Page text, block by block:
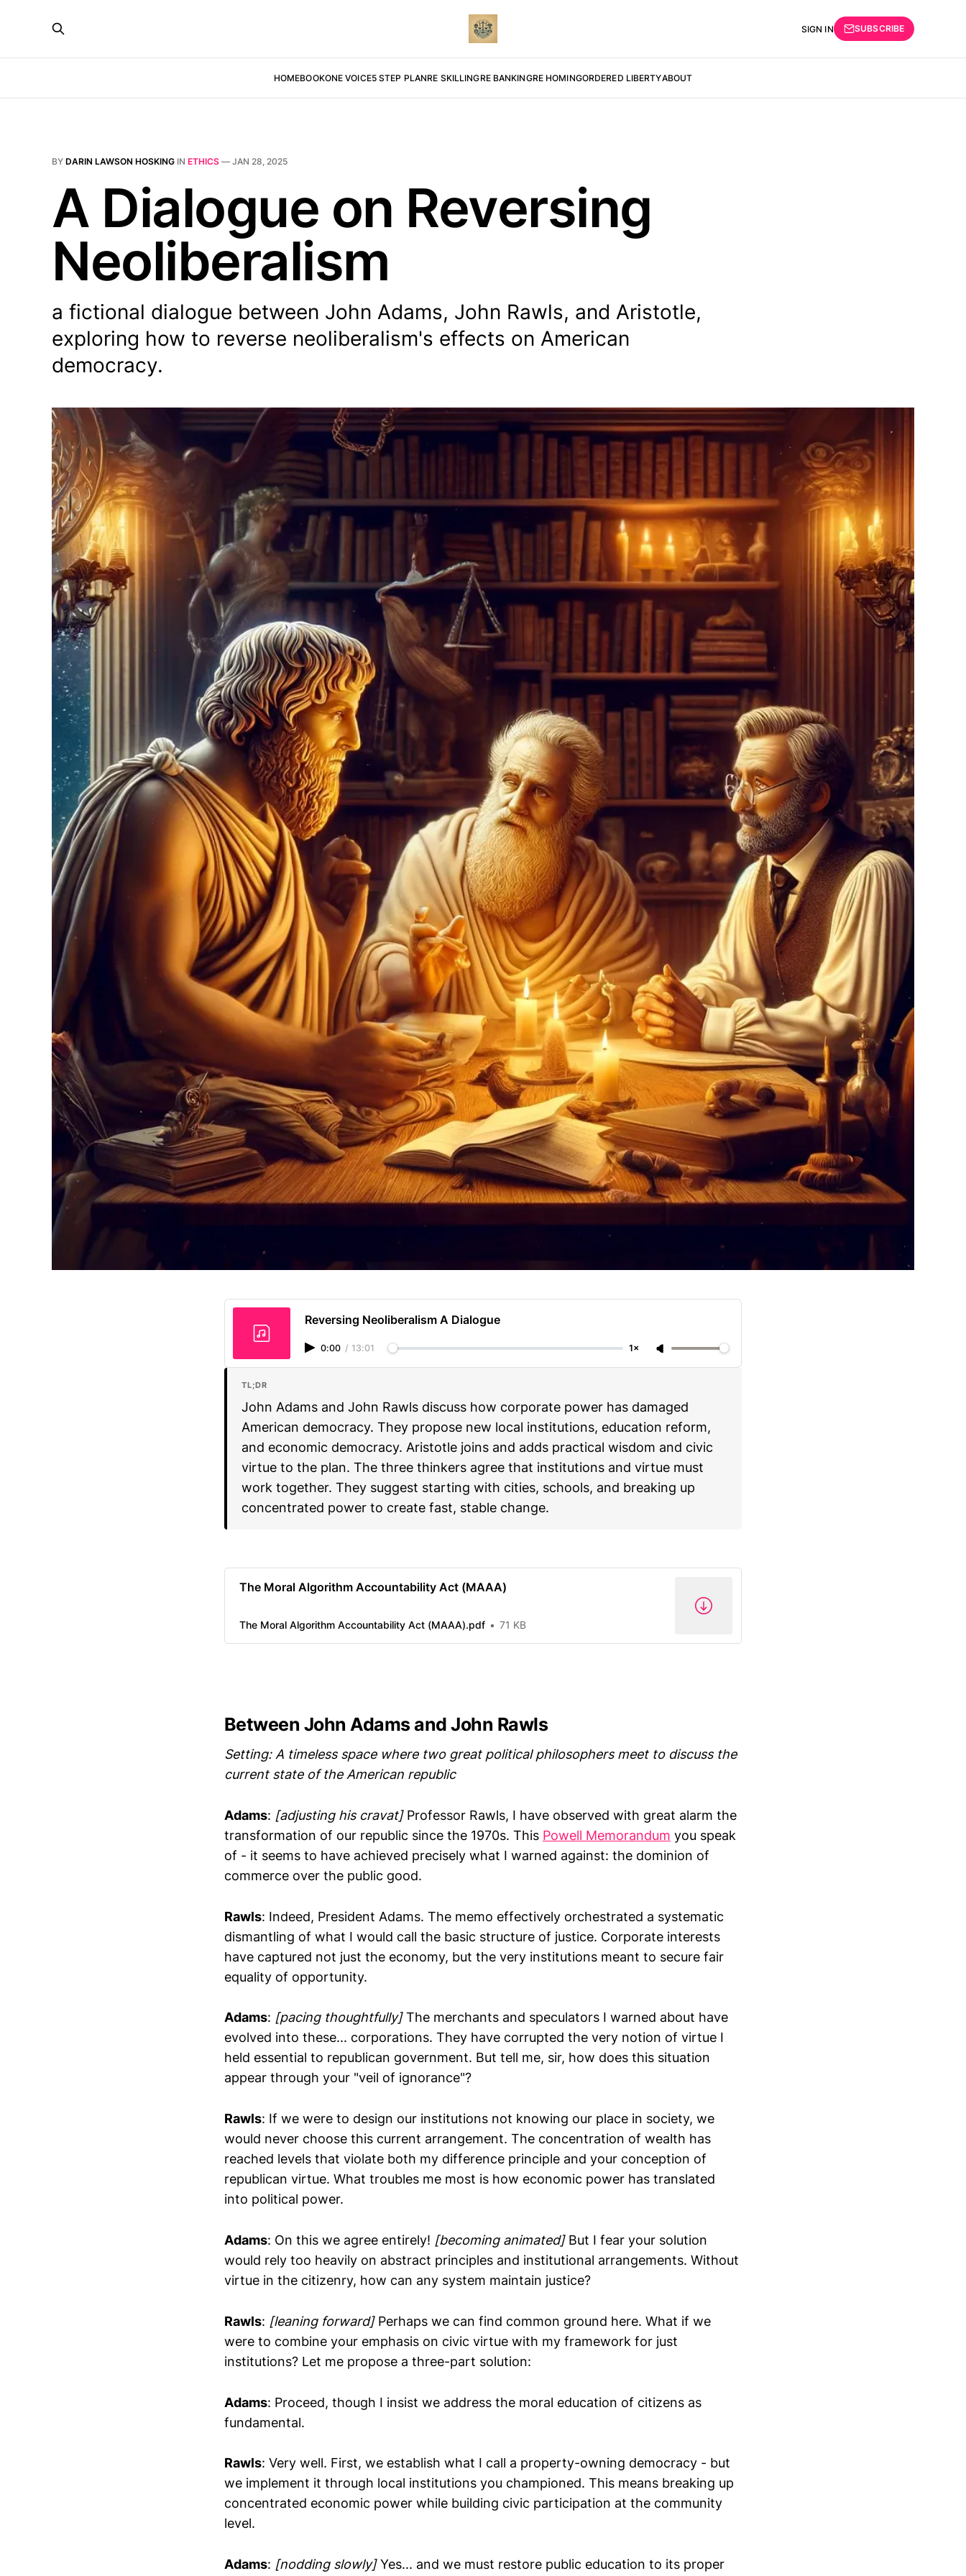
HOMEBOOKONE VOICE5 STEP PLANRE SKILLINGRE BANKINGRE HOMINGORDERED LIBERTYABOUT
SIGN IN SUBSCRIBE
BY DARIN LAWSON HOSKING IN ETHICS — JAN 28, 2025
A Dialogue on Reversing
Neoliberalism
a fictional dialogue between John Adams, John Rawls, and Aristotle,
exploring how to reverse neoliberalism's effects on American
democracy.
Reversing Neoliberalism A Dialogue
0:00 / 13:01 1×
TL;DR
John Adams and John Rawls discuss how corporate power has damaged
American democracy. They propose new local institutions, education reform,
and economic democracy. Aristotle joins and adds practical wisdom and civic
virtue to the plan. The three thinkers agree that institutions and virtue must
work together. They suggest starting with cities, schools, and breaking up
concentrated power to create fast, stable change.
The Moral Algorithm Accountability Act (MAAA)
The Moral Algorithm Accountability Act (MAAA).pdf 71 KB
Between John Adams and John Rawls
Setting: A timeless space where two great political philosophers meet to discuss the
current state of the American republic
Adams: [adjusting his cravat]Professor Rawls, I have observed with great alarm the
transformation of our republic since the 1970s. This Powell Memorandum you speak
of - it seems to have achieved precisely what I warned against: the dominion of
commerce over the public good.
Rawls: Indeed, President Adams. The memo effectively orchestrated a systematic
dismantling of what I would call the basic structure of justice. Corporate interests
have captured not just the economy, but the very institutions meant to secure fair
equality of opportunity.
Adams: [pacing thoughtfully]The merchants and speculators I warned about have
evolved into these... corporations. They have corrupted the very notion of virtue I
held essential to republican government. But tell me, sir, how does this situation
appear through your "veil of ignorance"?
Rawls: If we were to design our institutions not knowing our place in society, we
would never choose this current arrangement. The concentration of wealth has
reached levels that violate both my difference principle and your conception of
republican virtue. What troubles me most is how economic power has translated
into political power.
Adams: On this we agree entirely! [becoming animated]But I fear your solution
would rely too heavily on abstract principles and institutional arrangements. Without
virtue in the citizenry, how can any system maintain justice?
Rawls: [leaning forward]Perhaps we can find common ground here. What if we
were to combine your emphasis on civic virtue with my framework for just
institutions? Let me propose a three-part solution:
Adams: Proceed, though I insist we address the moral education of citizens as
fundamental.
Rawls: Very well. First, we establish what I call a property-owning democracy - but
we implement it through local institutions you championed. This means breaking up
concentrated economic power while building civic participation at the community
level.
Adams: [nodding slowly]Yes... and we must restore public education to its proper